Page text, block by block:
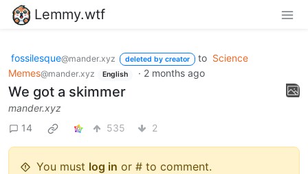
Lemmy.wtf
fossilesque@mander.xyz deleted by creator to Science
Memes@mander.xyz English · 2 months ago
We got a skimmer
mander.xyz
14
535 2
You must log in or # to comment.